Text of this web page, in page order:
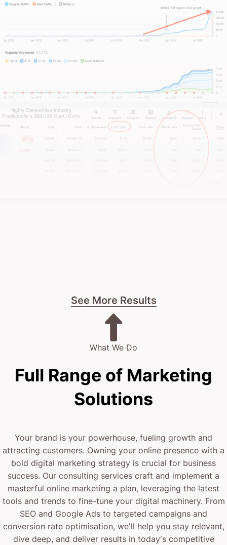
See More Results
What We Do
Full Range of Marketing
Solutions
Your brand is your powerhouse, fueling growth and
attracting customers. Owning your online presence with a
bold digital marketing strategy is crucial for business
success. Our consulting services craft and implement a
masterful online marketing a plan, leveraging the latest
tools and trends to fine-tune your digital machinery. From
SEO and Google Ads to targeted campaigns and
conversion rate optimisation, we'll help you stay relevant,
dive deep, and deliver results in today's competitive